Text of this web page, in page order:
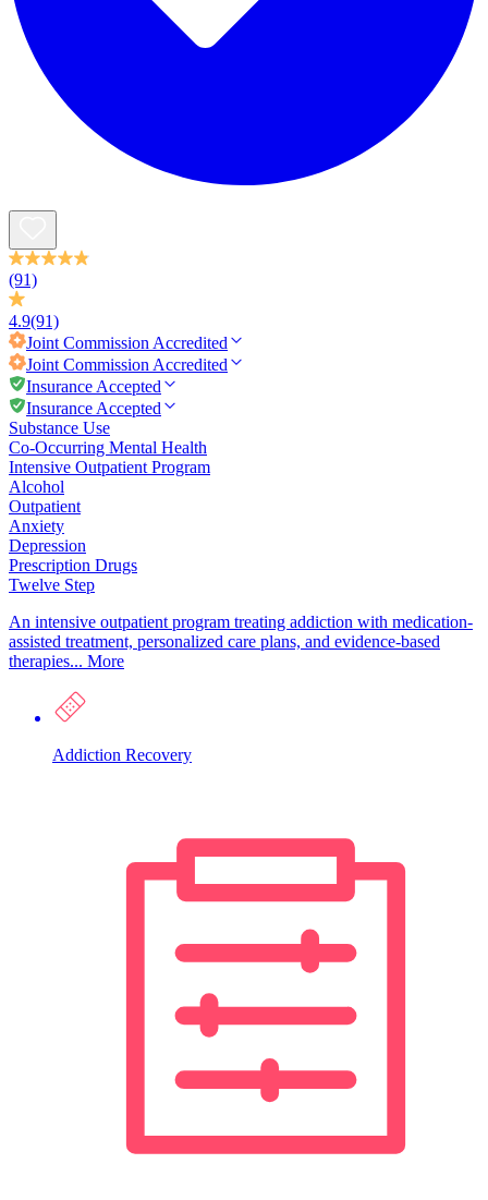
(91)
4.9(91)
Joint Commission Accredited
Joint Commission Accredited
Insurance Accepted
Insurance Accepted
Substance Use
Co-Occurring Mental Health
Intensive Outpatient Program
Alcohol
Outpatient
Anxiety
Depression
Prescription Drugs
Twelve Step
An intensive outpatient program treating addiction with medication-
assisted treatment, personalized care plans, and evidence-based
therapies... More
Addiction Recovery